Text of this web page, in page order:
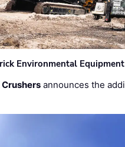
Environmental
Crushers announces the